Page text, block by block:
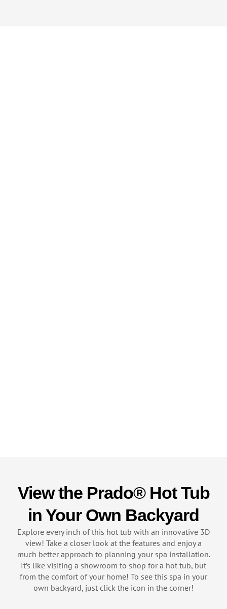
View the Prado® Hot Tub
in Your Own Backyard
Explore every inch of this hot tub with an innovative 3D
view! Take a closer look at the features and enjoy a
much better approach to planning your spa installation.
It’s like visiting a showroom to shop for a hot tub, but
from the comfort of your home! To see this spa in your
own backyard, just click the icon in the corner!